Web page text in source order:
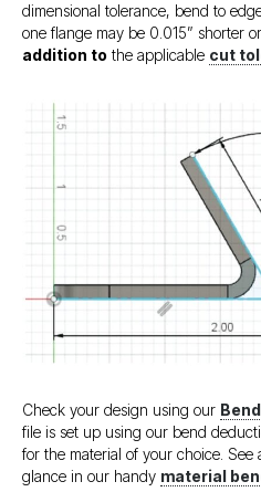
dimensional tolerance, bend to
one flange may be 0.015” shorter
addition to the applicable cut
Check your design using our
file is set up using our bend
for the material of your choice.
glance in our handy material